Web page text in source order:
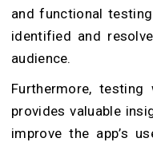
and functional
identified and
audience.
Furthermore,
provides valuable
improve the app’s